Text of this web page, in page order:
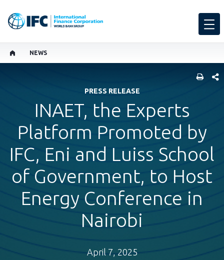
NEWS
PRESS RELEASE
INAET, the Experts
Platform Promoted by
IFC, Eni and Luiss School
of Government, to Host
Energy Conference in
Nairobi
April 7, 2025